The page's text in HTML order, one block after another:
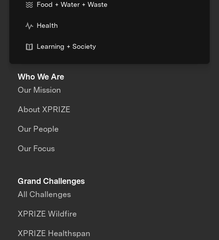
Food + Water + Waste
Health
Learning + Society
Who We Are
Our Mission
About XPRIZE
Our People
Our Focus
Grand Challenges
All Challenges
XPRIZE Wildfire
XPRIZE Healthspan